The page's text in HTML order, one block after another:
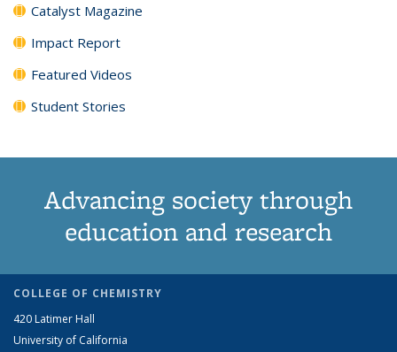
Catalyst Magazine
Impact Report
Featured Videos
Student Stories
Advancing society through
education and research
COLLEGE OF CHEMISTRY
420 Latimer Hall
University of California